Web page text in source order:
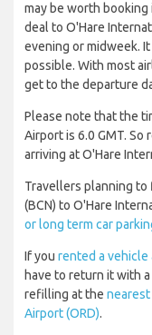
may be worth
deal to O'Hare
evening or midweek.
possible. With most
get to the departure
Please note that the
Airport is 6.0 GMT.
arriving at O'Hare
Travellers planning to
(BCN) to O'Hare
or long term car
If you rented a vehicle
have to return it with
refilling at the
Airport (ORD).